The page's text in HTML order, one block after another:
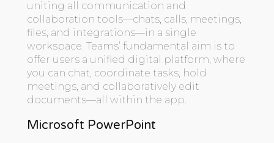
uniting all communication and
collaboration tools—chats, calls, meetings,
files, and integrations—in a single
workspace. Teams’ fundamental aim is to
offer users a unified digital platform, where
you can chat, coordinate tasks, hold
meetings, and collaboratively edit
documents—all within the app.
Microsoft PowerPoint